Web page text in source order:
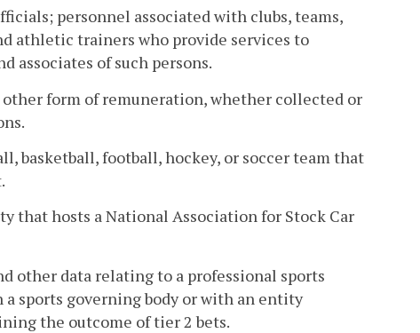
personnel associated with clubs, teams,
athletic trainers who provide services to
associates of such persons.
other form of remuneration, whether collected or
basketball, football, hockey, or soccer team that
that hosts a National Association for Stock Car
other data relating to a professional sports
sports governing body or with an entity
the outcome of tier 2 bets.